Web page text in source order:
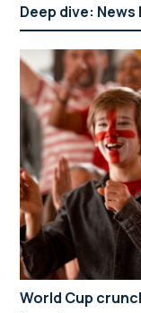
Deep dive:
World Cup